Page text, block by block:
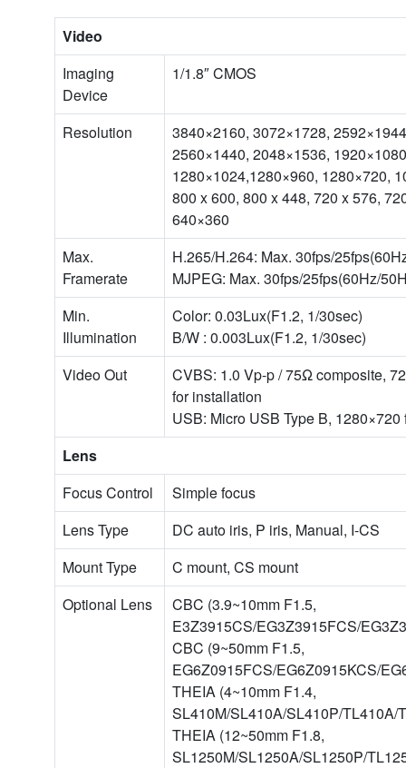
Video
Imaging
Device
1/1.8″ CMOS
Resolution
3840×2160, 3072×1728,
2560×1440, 2048×1536,
1280×1024,1280×960, 1280×720,
800 x 600, 800 x 448, 720 x 576,
640×360
Max.
Framerate
H.265/H.264: Max. 30fps/
MJPEG: Max. 30fps/25fps(60Hz/
Min.
Illumination
Color: 0.03Lux(F1.2, 1/30sec)
B/W : 0.003Lux(F1.2, 1/30sec)
Video Out
CVBS: 1.0 Vp-p / 75Ω composite,
for installation
USB: Micro USB Type B,
Lens
Focus Control
Simple focus
Lens Type
DC auto iris, P iris, Manual, I-CS
Mount Type
C mount, CS mount
Optional Lens
CBC (3.9~10mm F1.5,
E3Z3915CS/EG3Z3915FCS/
CBC (9~50mm F1.5,
EG6Z0915FCS/EG6Z0915KCS/
THEIA (4~10mm F1.4,
SL410M/SL410A/SL410P/TL410A/
THEIA (12~50mm F1.8,
SL1250M/SL1250A/SL1250P/